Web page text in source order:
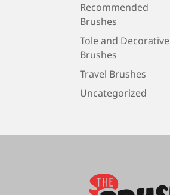
Recommended
Brushes
Tole and Decorative
Brushes
Travel Brushes
Uncategorized